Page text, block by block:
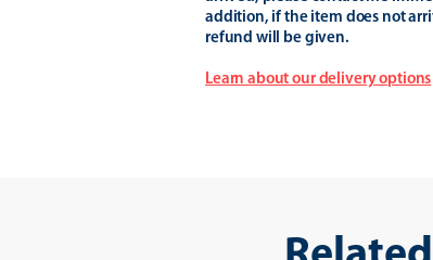
addition, if the item does not
refund will be given.
Learn about our delivery options